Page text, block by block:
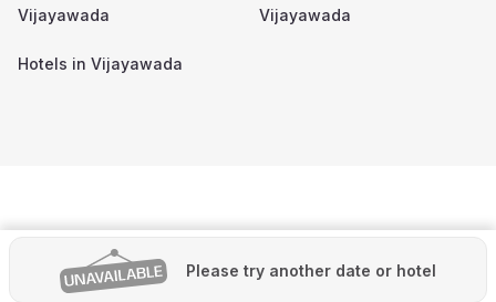
Please try another date or hotel
Vijayawada
Vijayawada
Hotels in Vijayawada